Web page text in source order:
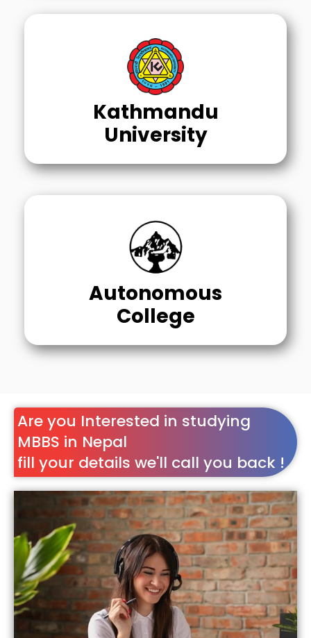
Kathmandu
University
Autonomous
College
Are you Interested in studying
MBBS in Nepal
fill your details we'll call you back !